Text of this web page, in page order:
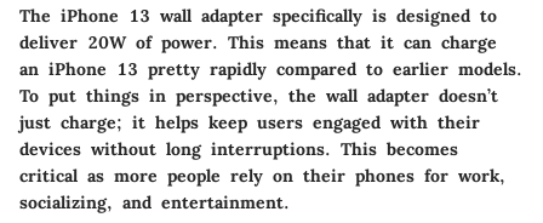
The iPhone 13 wall adapter specifically is designed to
deliver 20W of power. This means that it can charge
an iPhone 13 pretty rapidly compared to earlier models.
To put things in perspective, the wall adapter doesn’t
just charge; it helps keep users engaged with their
devices without long interruptions. This becomes
critical as more people rely on their phones for work,
socializing, and entertainment.